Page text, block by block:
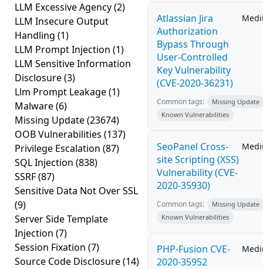
LLM Excessive Agency(2)
LLM Insecure Output
Handling (1)
LLM Prompt Injection (1)
LLM Sensitive Information
Disclosure(3)
Llm Prompt Leakage(1)
Malware(6)
Missing Update(23674)
OOB Vulnerabilities (137)
Privilege Escalation (87)
SQL Injection (838)
SSRF(87)
Sensitive Data Not Over SSL
(9)
Server Side Template
Injection (7)
Session Fixation (7)
Source Code Disclosure(14)
Atlassian Jira
Authorization
Bypass Through
User-Controlled
Key Vulnerability
(CVE-2020-36231)
Common tags:
Missing Update
Known Vulnerabilities
SeoPanel Cross-
site Scripting (XSS)
Vulnerability (CVE-
2020-35930)
Common tags:
Missing Update
Known Vulnerabilities
PHP-Fusion CVE-
2020-35952